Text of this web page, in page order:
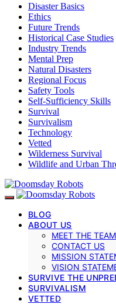
Disaster Basics
Ethics
Future Trends
Historical Case Studies
Industry Trends
Mental Prep
Natural Disasters
Regional Focus
Safety Tools
Self-Sufficiency Skills
Survival
Survivalism
Technology
Vetted
Wilderness Survival
Wildlife and Urban
BLOG
ABOUT US
MEET THE TEAM
CONTACT US
MISSION
VISION
SURVIVE THE
SURVIVALISM
VETTED